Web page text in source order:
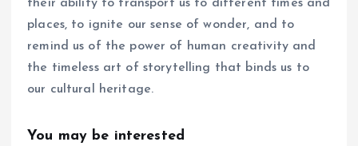
their ability to transport us to different times and
places, to ignite our sense of wonder, and to
remind us of the power of human creativity and
the timeless art of storytelling that binds us to
our cultural heritage.
You may be interested